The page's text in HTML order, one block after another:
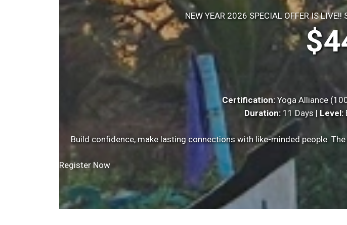
NEW YEAR 2026 SPECIAL OFFER IS LIVE!!
Certification: Yoga Alliance
Duration:11 Days | Level:
Build confidence, make lasting connections with like-minded people. The
Register Now